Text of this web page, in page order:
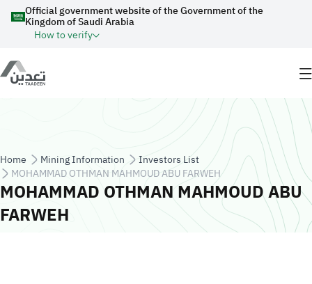
Skip to main content
Official government website of the Government of the
Kingdom of Saudi Arabia
How to verify
Breadcrumb
Home Mining Information
Investors List
MOHAMMAD OTHMAN MAHMOUD ABU FARWEH
MOHAMMAD OTHMAN MAHMOUD ABU
FARWEH